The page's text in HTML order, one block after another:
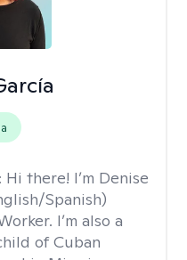
Hi there! I’m Denise
Spanish)
I’m also a
of Cuban